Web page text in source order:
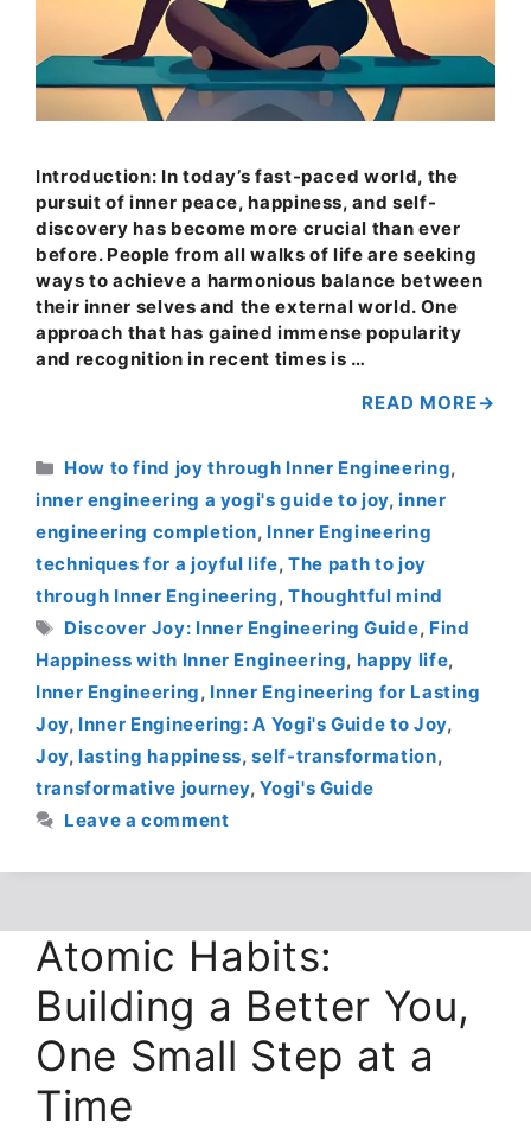
Introduction: In today’s fast-paced world, the
pursuit of inner peace, happiness, and self-
discovery has become more crucial than ever
before. People from all walks of life are seeking
ways to achieve a harmonious balance between
their inner selves and the external world. One
approach that has gained immense popularity
and recognition in recent times is …
READ MORE
Categories
How to find joy through Inner Engineering,
inner engineering a yogi's guide to joy,inner
engineering completion, Inner Engineering
techniques for a joyful life,The path to joy
through Inner Engineering,Thoughtful mind
Tags
Discover Joy: Inner Engineering Guide, Find
Happiness with Inner Engineering, happy life,
Inner Engineering, Inner Engineering for Lasting
Joy, Inner Engineering: A Yogi's Guide to Joy,
Joy,lasting happiness,self-transformation,
transformative journey,Yogi's Guide
Leave a comment
Atomic Habits:
Building a Better You,
One Small Step at a
Time